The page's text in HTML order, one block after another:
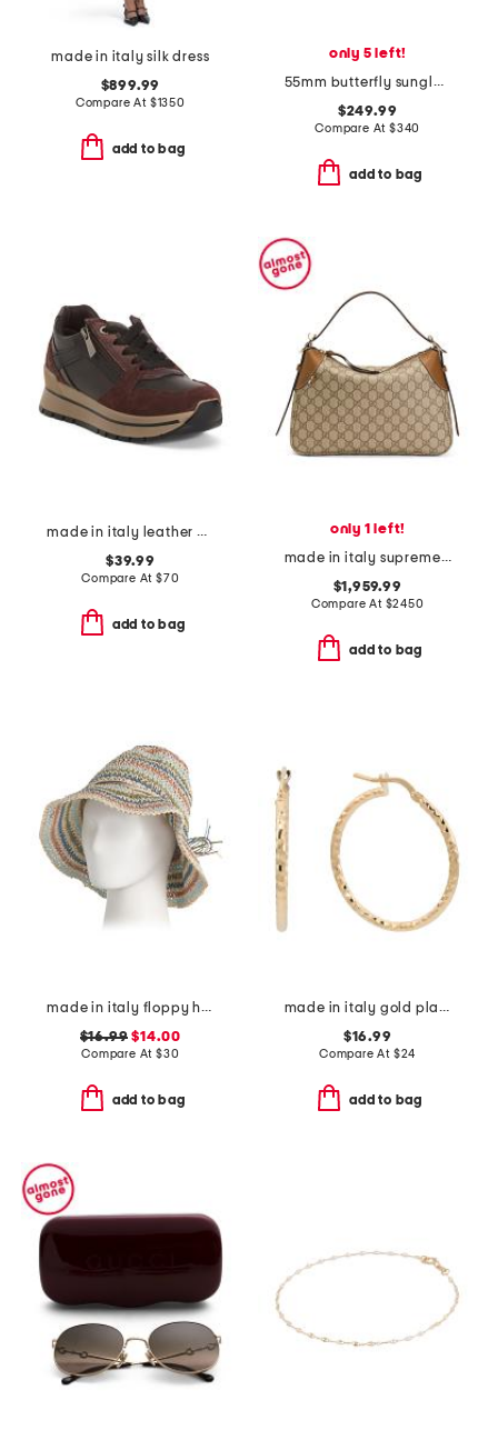
made in italy silk dress
$899.99
Compare At $1350
add to bag
only 5 left!
55mm butterfly sunglasses
$249.99
Compare At $340
add to bag
made in italy leather and suede sneakers
$39.99
Compare At $70
add to bag
only 1 left!
made in italy supreme canvas and leather g g emblem shoulder bag
$1,959.99
Compare At $2450
add to bag
made in italy floppy hat
$16.99 $14.00
Compare At $30
add to bag
made in italy gold plated bronze twisted hoop earrings
$16.99
Compare At $24
add to bag